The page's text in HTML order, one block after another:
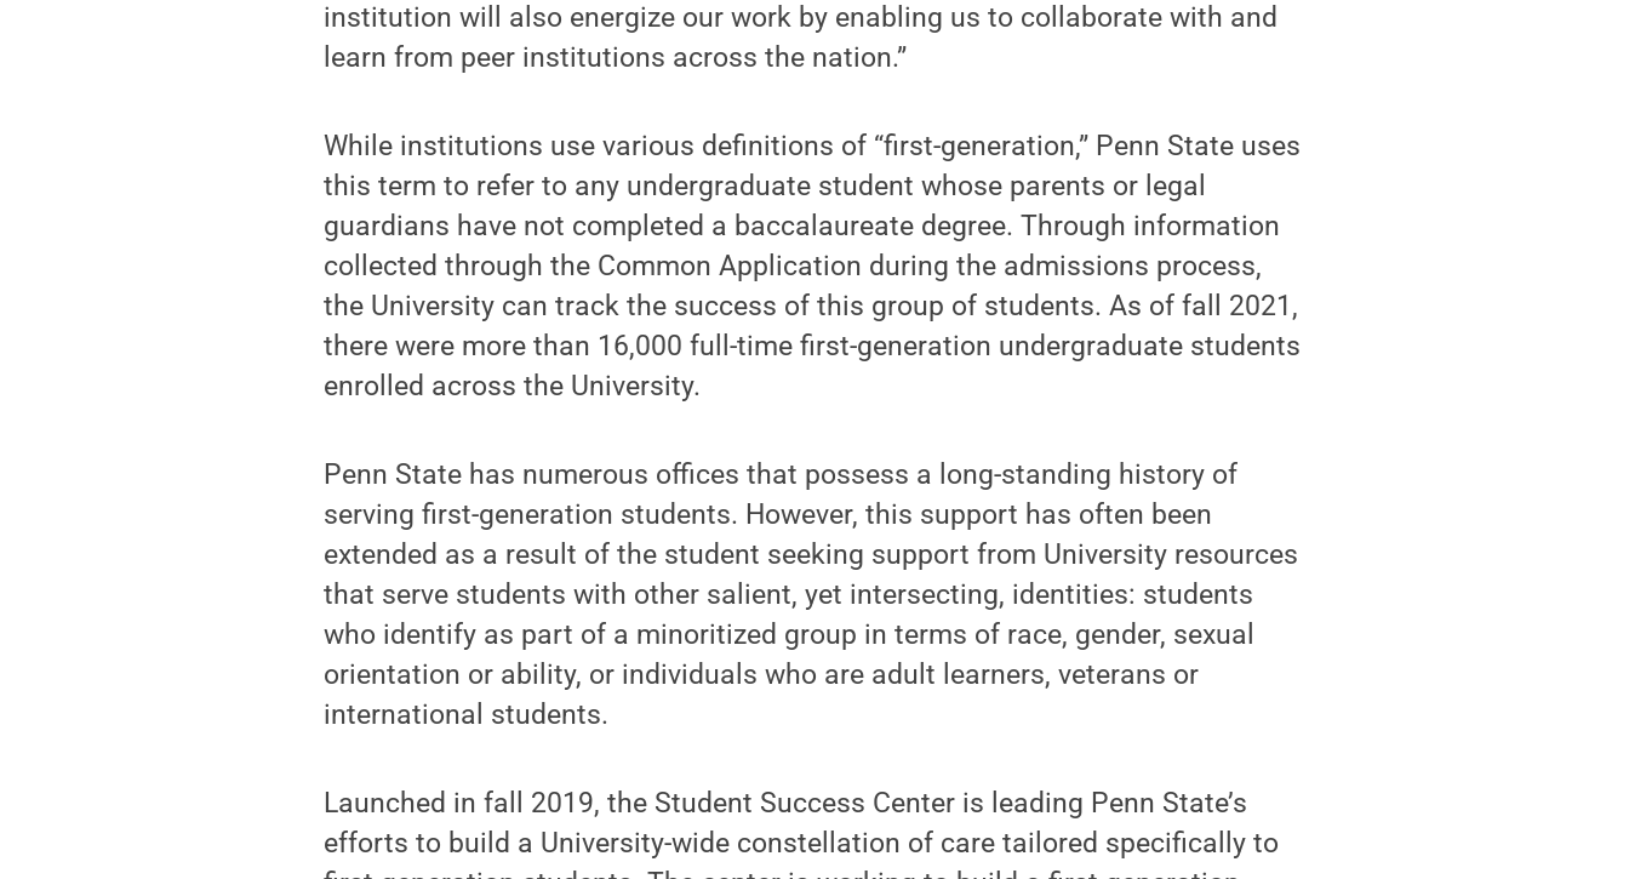
institution will also energize our work by enabling us to collaborate with and
learn from peer institutions across the nation.”
While institutions use various definitions of “first-generation,” Penn State uses
this term to refer to any undergraduate student whose parents or legal
guardians have not completed a baccalaureate degree. Through information
collected through the Common Application during the admissions process,
the University can track the success of this group of students. As of fall 2021,
there were more than 16,000 full-time first-generation undergraduate students
enrolled across the University.
Penn State has numerous offices that possess a long-standing history of
serving first-generation students. However, this support has often been
extended as a result of the student seeking support from University resources
that serve students with other salient, yet intersecting, identities: students
who identify as part of a minoritized group in terms of race, gender, sexual
orientation or ability, or individuals who are adult learners, veterans or
international students.
Launched in fall 2019, the Student Success Center is leading Penn State’s
efforts to build a University-wide constellation of care tailored specifically to